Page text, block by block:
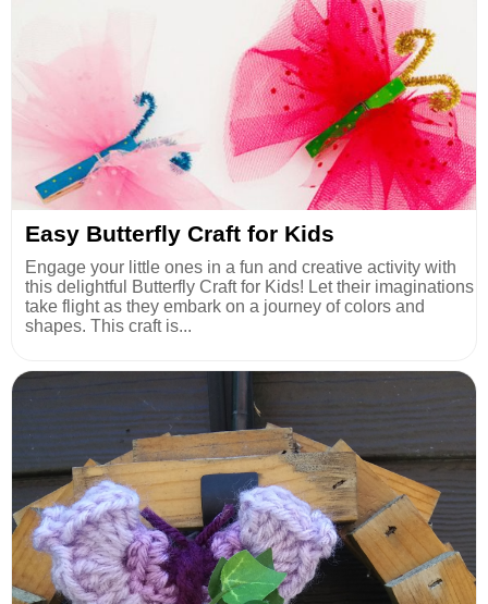
Easy Butterfly Craft for Kids
Engage your little ones in a fun and creative activity with
this delightful Butterfly Craft for Kids! Let their imaginations
take flight as they embark on a journey of colors and
shapes. This craft is...